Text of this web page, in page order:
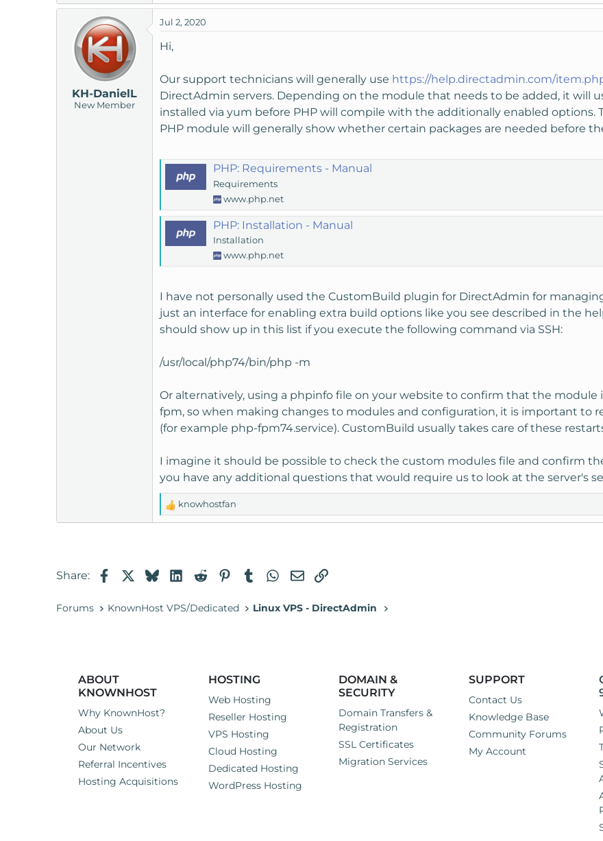
KH-DanielL
New Member
Jul 2, 2020
Hi,
Our support technicians will generally use https://help.directadmin.com/
DirectAdmin servers. Depending on the module that needs to be added, it will
installed via yum before PHP will compile with the additionally enabled
PHP module will generally show whether certain packages are needed before
PHP: Requirements - Manual
Requirements
www.php.net
PHP: Installation - Manual
Installation
www.php.net
I have not personally used the CustomBuild plugin for DirectAdmin for
just an interface for enabling extra build options like you see described in the
should show up in this list if you execute the following command via SSH:
/usr/local/php74/bin/php -m
Or alternatively, using a phpinfo file on your website to confirm that the module
fpm, so when making changes to modules and configuration, it is important to
(for example php-fpm74.service). CustomBuild usually takes care of these
I imagine it should be possible to check the custom modules file and confirm
you have any additional questions that would require us to look at the server's
R
e
knowhostfan
Share: FacebookBlueskyLinkedIn
RedditPinterestTumblrWhatsApp
EmailLink
Forums KnownHost VPS/Dedicated Linux VPS - DirectAdmin
ABOUT
KNOWNHOST
Why KnownHost?
About Us
Our Network
Referral Incentives
Hosting Acquisitions
HOSTING
Web Hosting
Reseller Hosting
VPS Hosting
Cloud Hosting
Dedicated Hosting
WordPress Hosting
DOMAIN &
SECURITY
Domain Transfers &
Registration
SSL Certificates
Migration Services
SUPPORT
Contact Us
Knowledge Base
Community Forums
My Account